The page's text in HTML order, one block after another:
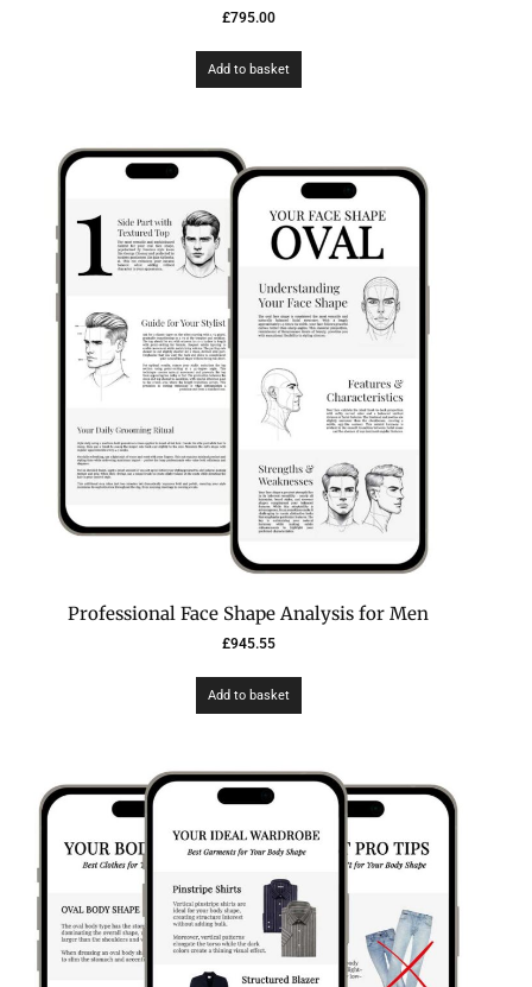
£795.00
Add to basket
Professional Face Shape Analysis for Men
£945.55
Add to basket